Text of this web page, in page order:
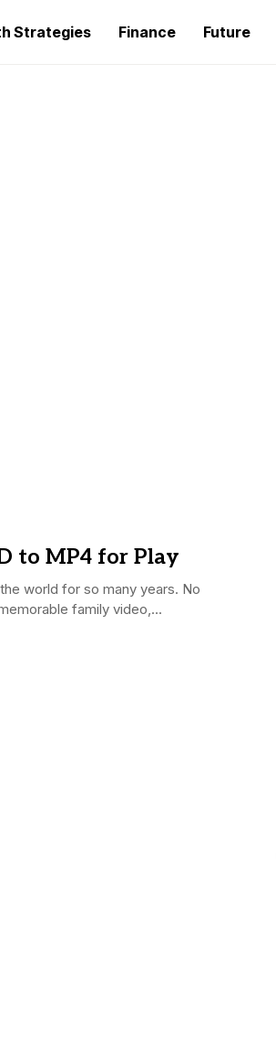
Strategies Finance Future
to MP4 for Play
world for so many years. No
family video,...